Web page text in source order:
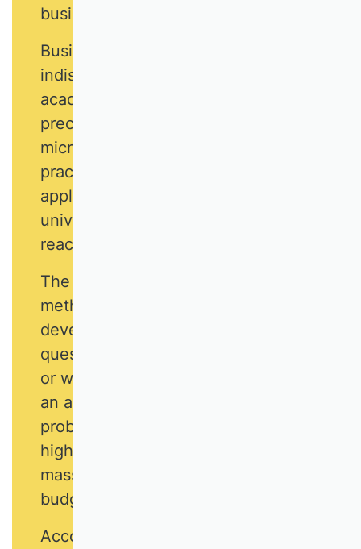
business life.
Business research is an
indispensable and independent
academic discipline. It answers
precisely those questions where
microeconomics reaches its
practical limits, and where the
application-oriented work of
universities of applied sciences
reaches its theoretical limits.
The latest research and teaching
methods are used to answer and
develop business management
questions that arise in business life,
or which emerge in academic life as
an anticipation of practical
problems. The demand for the
highest quality must stand up to the
mass rush and politically induced
budget restrictions.
According to surveys,